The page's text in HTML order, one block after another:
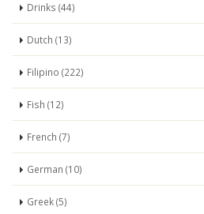
Drinks (44)
Dutch (13)
Filipino (222)
Fish (12)
French (7)
German (10)
Greek (5)